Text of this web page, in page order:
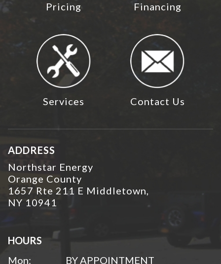
Pricing Financing
Services Contact Us
ADDRESS
Northstar Energy
Orange County
1657 Rte 211 E Middletown,
NY 10941
HOURS
Mon:
BY APPOINTMENT